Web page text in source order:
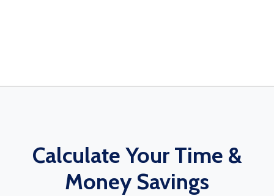
Calculate Your Time &
Money Savings